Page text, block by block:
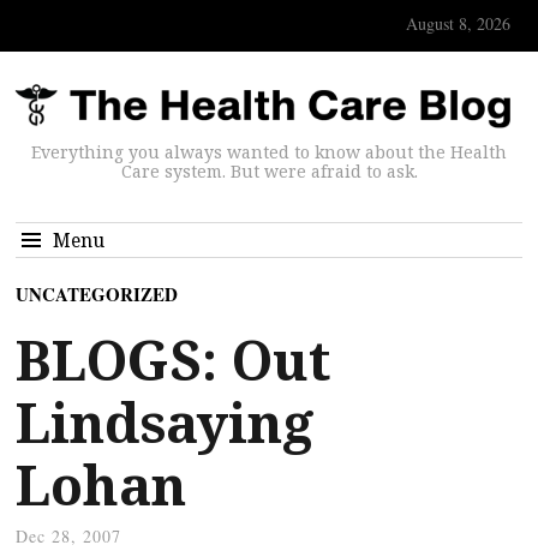
August 8, 2026
Everything you always wanted to know about the Health
Care system. But were afraid to ask.
Menu
UNCATEGORIZED
BLOGS: Out
Lindsaying
Lohan
Dec 28, 2007